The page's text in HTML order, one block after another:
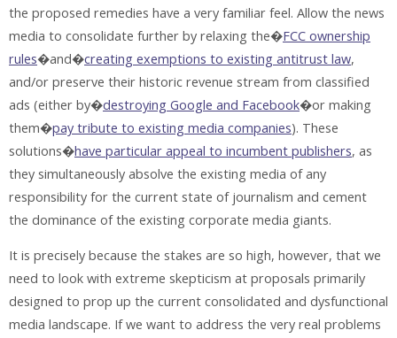
the proposed remedies have a very familiar feel. Allow the news
media to consolidate further by relaxing the�FCC ownership
rules�and�creating exemptions to existing antitrust law,
and/or preserve their historic revenue stream from classified
ads (either by�destroying Google and Facebook�or making
them�pay tribute to existing media companies). These
solutions�have particular appeal to incumbent publishers, as
they simultaneously absolve the existing media of any
responsibility for the current state of journalism and cement
the dominance of the existing corporate media giants.
It is precisely because the stakes are so high, however, that we
need to look with extreme skepticism at proposals primarily
designed to prop up the current consolidated and dysfunctional
media landscape. If we want to address the very real problems